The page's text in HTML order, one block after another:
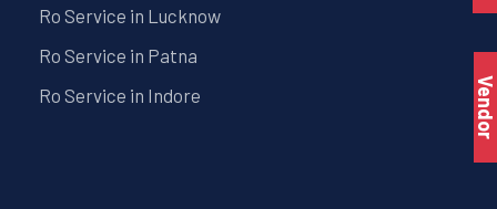
Ro Service in Lucknow
Ro Service in Patna
Ro Service in Indore
Vendor